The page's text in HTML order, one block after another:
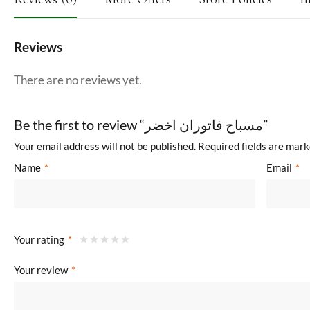
Reviews
There are no reviews yet.
Be the first to review “مسباح فاتوران اخضر”
Your email address will not be published. Required fields are
Name * Email *
Your rating *
Your review *